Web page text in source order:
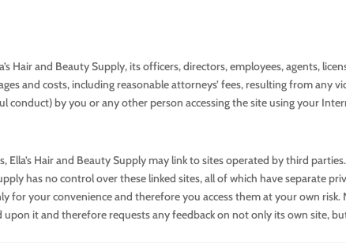
Hair and Beauty Supply, its officers, directors, employees, agents,
and costs, including reasonable attorneys’ fees, resulting from
conduct) by you or any other person accessing the site using your
Hair and Beauty Supply may link to sites operated by third
has no control over these linked sites, all of which have separate
for your convenience and therefore you access them at your own risk.
it and therefore requests any feedback on not only its own site,